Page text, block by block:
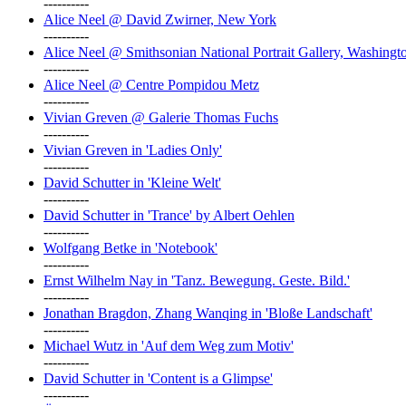
----------
Alice Neel @ David Zwirner, New York
----------
Alice Neel @ Smithsonian National Portrait Gallery,
----------
Alice Neel @ Centre Pompidou Metz
----------
Vivian Greven @ Galerie Thomas Fuchs
----------
Vivian Greven in 'Ladies Only'
----------
David Schutter in 'Kleine Welt'
----------
David Schutter in 'Trance' by Albert Oehlen
----------
Wolfgang Betke in 'Notebook'
----------
Ernst Wilhelm Nay in 'Tanz. Bewegung. Geste. Bild.'
----------
Jonathan Bragdon, Zhang Wanqing in 'Bloße Landschaft'
----------
Michael Wutz in 'Auf dem Weg zum Motiv'
----------
David Schutter in 'Content is a Glimpse'
----------